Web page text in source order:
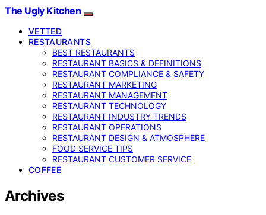
The Ugly Kitchen
VETTED
RESTAURANTS
BEST RESTAURANTS
RESTAURANT BASICS & DEFINITIONS
RESTAURANT COMPLIANCE & SAFETY
RESTAURANT MARKETING
RESTAURANT MANAGEMENT
RESTAURANT TECHNOLOGY
RESTAURANT INDUSTRY TRENDS
RESTAURANT OPERATIONS
RESTAURANT DESIGN & ATMOSPHERE
FOOD SERVICE TIPS
RESTAURANT CUSTOMER SERVICE
COFFEE
Archives